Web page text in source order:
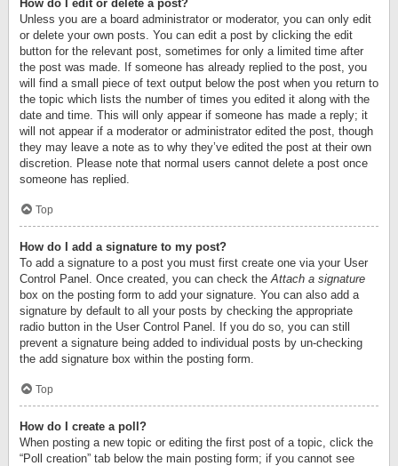
How do I edit or delete a post?
Unless you are a board administrator or moderator, you can only edit
or delete your own posts. You can edit a post by clicking the edit
button for the relevant post, sometimes for only a limited time after
the post was made. If someone has already replied to the post, you
will find a small piece of text output below the post when you return to
the topic which lists the number of times you edited it along with the
date and time. This will only appear if someone has made a reply; it
will not appear if a moderator or administrator edited the post, though
they may leave a note as to why they’ve edited the post at their own
discretion. Please note that normal users cannot delete a post once
someone has replied.
Top
How do I add a signature to my post?
To add a signature to a post you must first create one via your User
Control Panel. Once created, you can check theAttach a signature
box on the posting form to add your signature. You can also add a
signature by default to all your posts by checking the appropriate
radio button in the User Control Panel. If you do so, you can still
prevent a signature being added to individual posts by un-checking
the add signature box within the posting form.
Top
How do I create a poll?
When posting a new topic or editing the first post of a topic, click the
“Poll creation” tab below the main posting form; if you cannot see